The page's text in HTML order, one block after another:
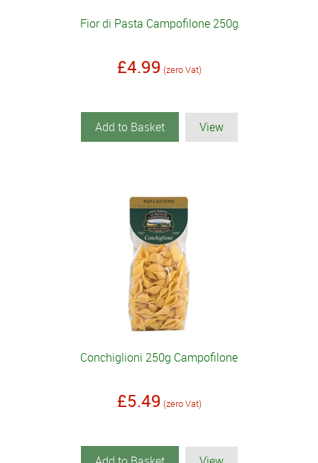
Fior di Pasta Campofilone 250g
£4.99 (zero Vat)
Add to Basket View
Conchiglioni 250g Campofilone
£5.49 (zero Vat)